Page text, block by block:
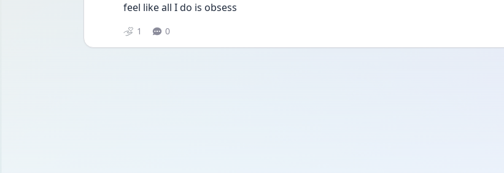
feel like all I do is obsess
1 0